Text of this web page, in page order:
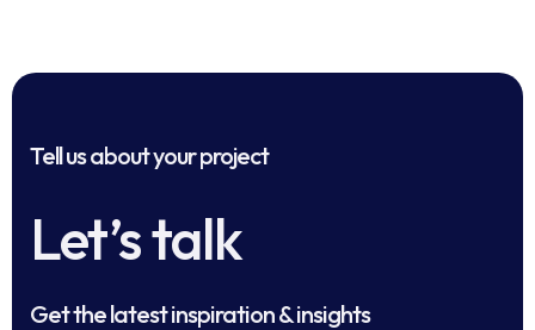
Tell us about your project
Let’s talk
Get the latest inspiration & insights